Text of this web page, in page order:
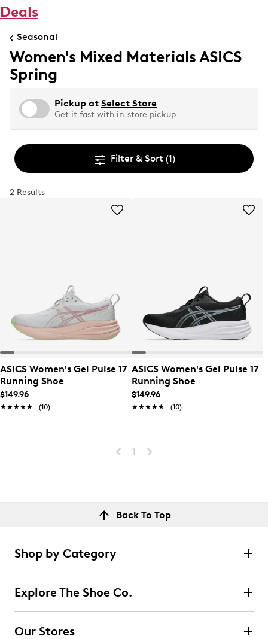
Deals
Seasonal
Women's Mixed Materials ASICS
Spring
Pickup at Select Store
Get it fast with in-store pickup
Filter & Sort (1)
2 Results
ASICS Women's Gel Pulse 17
Running Shoe
$149.96
★★★★★
★★★★★ (10)
ASICS Women's Gel Pulse 17
Running Shoe
$149.96
★★★★★
★★★★★ (10)
1
Back To Top
Shop by Category
Explore The Shoe Co.
Our Stores